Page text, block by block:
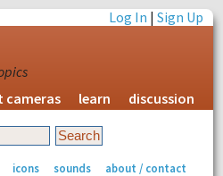
Log In |Sign Up
cameras learn discussion
icons sounds about / contact